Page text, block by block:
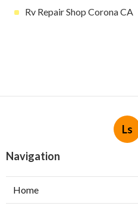
Rv Repair Shop Corona CA
Ls
Navigation
Home